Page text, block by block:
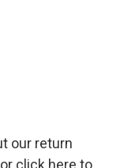
our return
click here to